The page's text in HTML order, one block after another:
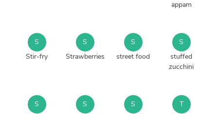
appam
S
Stir-fry
S
Strawberries
S
street food
S
stuffed
zucchini
S
S
S
T